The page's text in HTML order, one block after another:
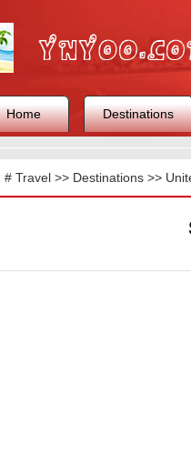
Home Destinations
# Travel>> Destinations>>